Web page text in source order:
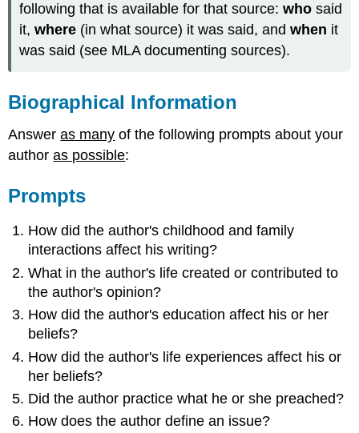
following that is available for that source:whosaid
it,where (in what source) it was said, andwhen it
was said (see MLA documenting sources).
Biographical Information
Answeras many of the following prompts about your
authoras possible:
Prompts
How did the author's childhood and family
interactions affect his writing?
What in the author's life created or contributed to
the author's opinion?
How did the author's education affect his or her
beliefs?
How did the author's life experiences affect his or
her beliefs?
Did the author practice what he or she preached?
How does the author define an issue?